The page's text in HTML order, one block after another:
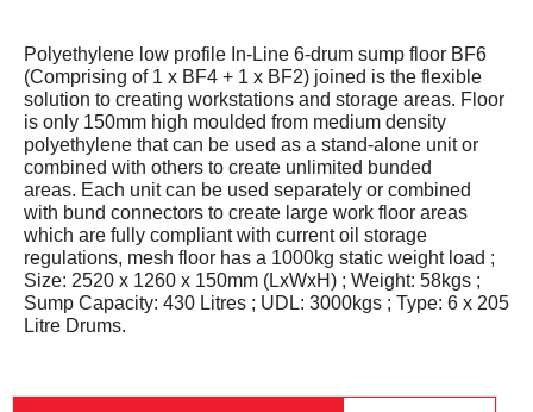
Polyethylene low profile In-Line 6-drum sump floor BF6
(Comprising of 1 x BF4 + 1 x BF2) joined is the flexible
solution to creating workstations and storage areas. Floor
is only 150mm high moulded from medium density
polyethylene that can be used as a stand-alone unit or
combined with others to create unlimited bunded
areas. Each unit can be used separately or combined
with bund connectors to create large work floor areas
which are fully compliant with current oil storage
regulations, mesh floor has a 1000kg static weight load ;
Size: 2520 x 1260 x 150mm (LxWxH) ; Weight: 58kgs ;
Sump Capacity: 430 Litres ; UDL: 3000kgs ; Type: 6 x 205
Litre Drums.